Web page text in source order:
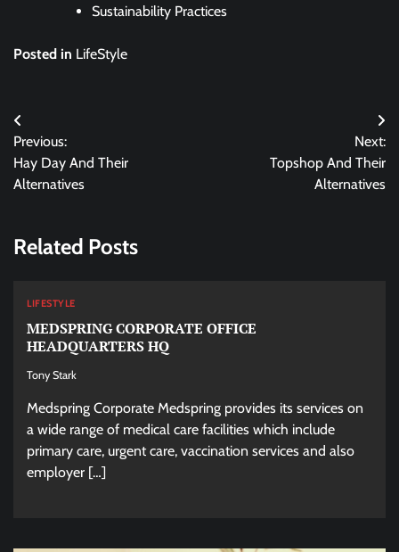
Sustainability Practices
Posted in LifeStyle
Post
navigation
Previous:
Hay Day And Their
Alternatives
Next:
Topshop And Their
Alternatives
Related Posts
LIFESTYLE
MEDSPRING CORPORATE OFFICE
HEADQUARTERS HQ
Tony Stark
Medspring Corporate Medspring provides its services on
a wide range of medical care facilities which include
primary care, urgent care, vaccination services and also
employer […]